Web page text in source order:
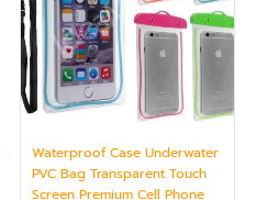
Waterproof Case Underwater
PVC Bag Transparent Touch
Screen Premium Cell Phone